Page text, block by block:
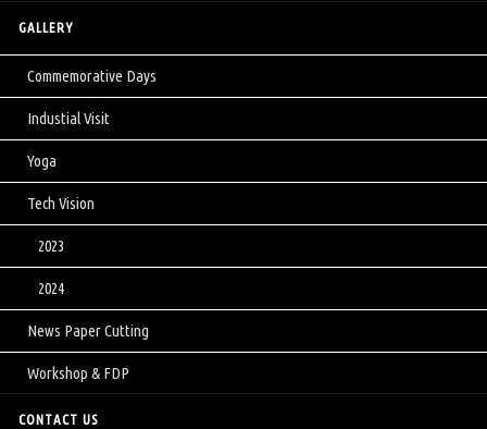
GALLERY
Commemorative Days
Industial Visit
Yoga
Tech Vision
2023
2024
News Paper Cutting
Workshop & FDP
CONTACT US